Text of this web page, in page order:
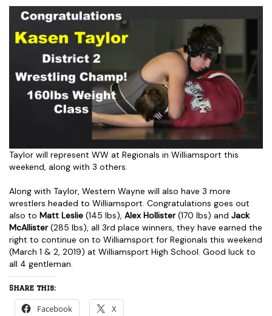
Taylor will represent WW at Regionals in Williamsport this
weekend, along with 3 others.
Along with Taylor, Western Wayne will also have 3 more
wrestlers headed to Williamsport. Congratulations goes out
also to Matt Leslie (145 lbs), Alex Hollister(170 lbs) and Jack
McAllister(285 lbs), all 3rd place winners, they have earned the
right to continue on to Williamsport for Regionals this weekend
(March 1 & 2, 2019) at Williamsport High School. Good luck to
all 4 gentleman.
Share this:
Facebook X